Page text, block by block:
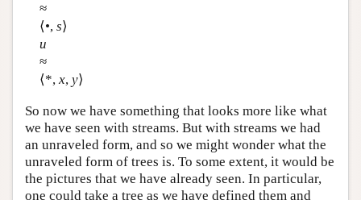
≈
⟨•, s⟩
u
≈
⟨*, x, y⟩
So now we have something that looks more like what
we have seen with streams. But with streams we had
an unraveled form, and so we might wonder what the
unraveled form of trees is. To some extent, it would be
the pictures that we have already seen. In particular,
one could take a tree as we have defined them and